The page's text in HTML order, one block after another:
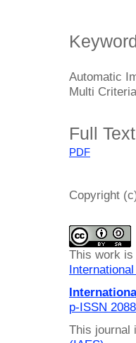
Automatic
Multi
Full
PDF
Copyright
This work is
p-ISSN
This journal